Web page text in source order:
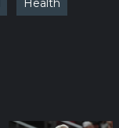
Health